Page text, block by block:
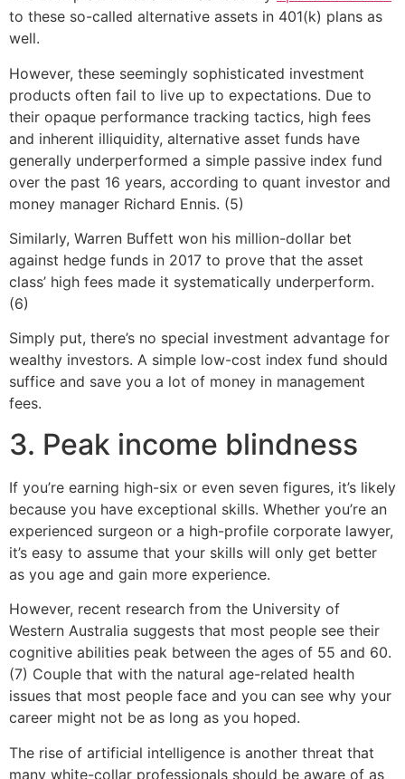
to these so-called alternative assets in 401(k) plans as
well.
However, these seemingly sophisticated investment
products often fail to live up to expectations. Due to
their opaque performance tracking tactics, high fees
and inherent illiquidity, alternative asset funds have
generally underperformed a simple passive index fund
over the past 16 years, according to quant investor and
money manager Richard Ennis. (5)
Similarly, Warren Buffett won his million-dollar bet
against hedge funds in 2017 to prove that the asset
class’ high fees made it systematically underperform.
(6)
Simply put, there’s no special investment advantage for
wealthy investors. A simple low-cost index fund should
suffice and save you a lot of money in management
fees.
3. Peak income blindness
If you’re earning high-six or even seven figures, it’s likely
because you have exceptional skills. Whether you’re an
experienced surgeon or a high-profile corporate lawyer,
it’s easy to assume that your skills will only get better
as you age and gain more experience.
However, recent research from the University of
Western Australia suggests that most people see their
cognitive abilities peak between the ages of 55 and 60.
(7) Couple that with the natural age-related health
issues that most people face and you can see why your
career might not be as long as you hoped.
The rise of artificial intelligence is another threat that
many white-collar professionals should be aware of as